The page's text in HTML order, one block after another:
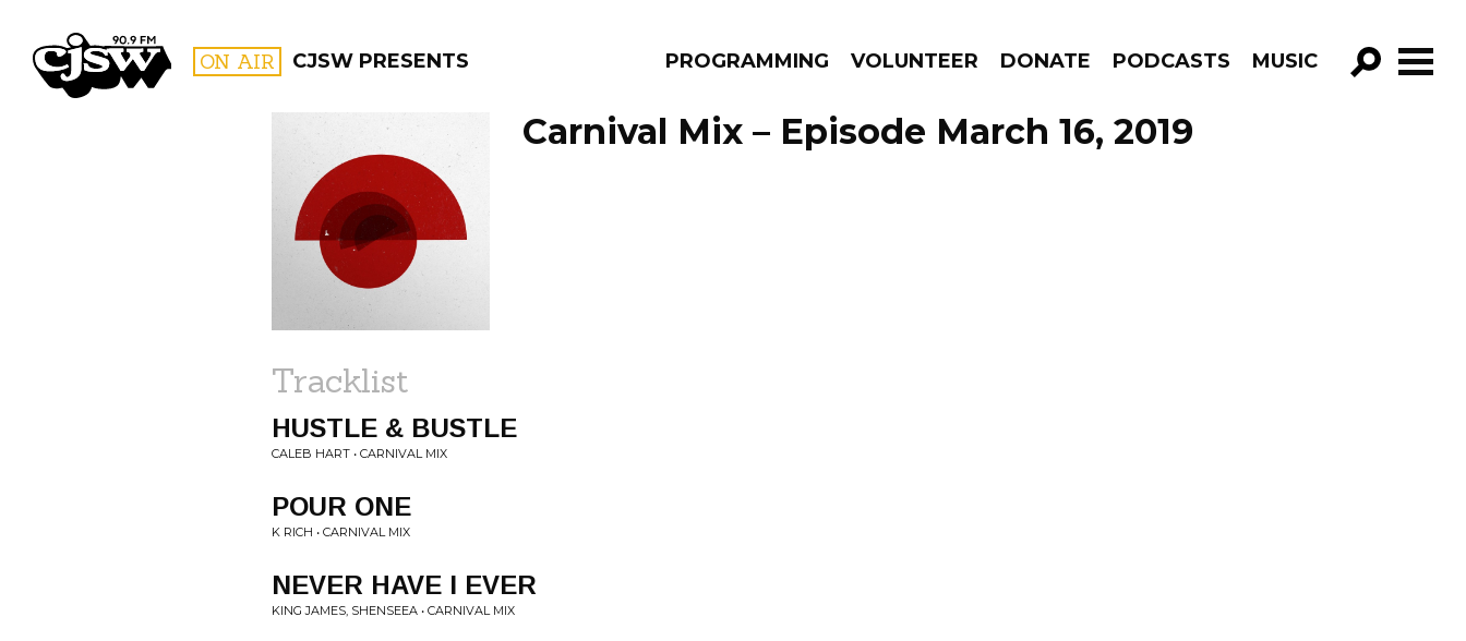
CJSW ON AIR CJSW PRESENTS PROGRAMMING VOLUNTEER DONATE PODCASTS MUSIC
GO!
FILTER BY:
PROGRAMS
Carnival Mix – Episode March 16, 2019
Tracklist
HUSTLE & BUSTLE
CALEB HART • CARNIVAL MIX
POUR ONE
K RICH • CARNIVAL MIX
NEVER HAVE I EVER
KING JAMES, SHENSEEA • CARNIVAL MIX